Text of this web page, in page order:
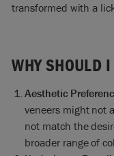
transformed with a
WHY SHOULD
Aesthetic
veneers might not
not match the
broader range of